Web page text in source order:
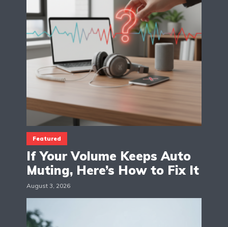
Featured
If Your Volume Keeps Auto
Muting, Here’s How to Fix It
August 3, 2026